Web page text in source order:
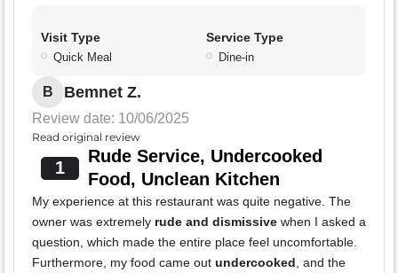
Visit Type
Quick Meal
Service Type
Dine-in
B Bemnet Z.
Review date: 10/06/2025
Read original review
1
Rude Service, Undercooked
Food, Unclean Kitchen
My experience at this restaurant was quite negative. The
owner was extremely rude and dismissive when I asked a
question, which made the entire place feel uncomfortable.
Furthermore, my food came out undercooked, and the